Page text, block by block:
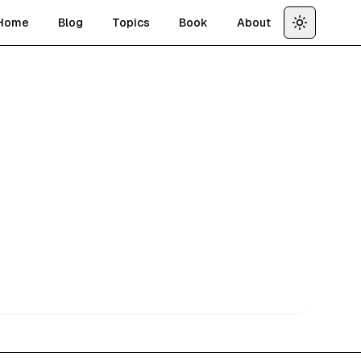
Blog Topics Book About
Toggle